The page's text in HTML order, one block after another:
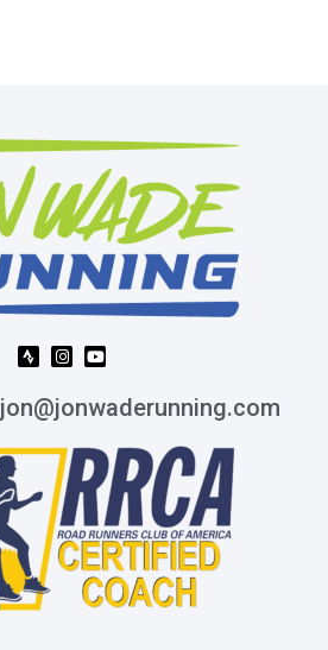
jon@jonwaderunning.com